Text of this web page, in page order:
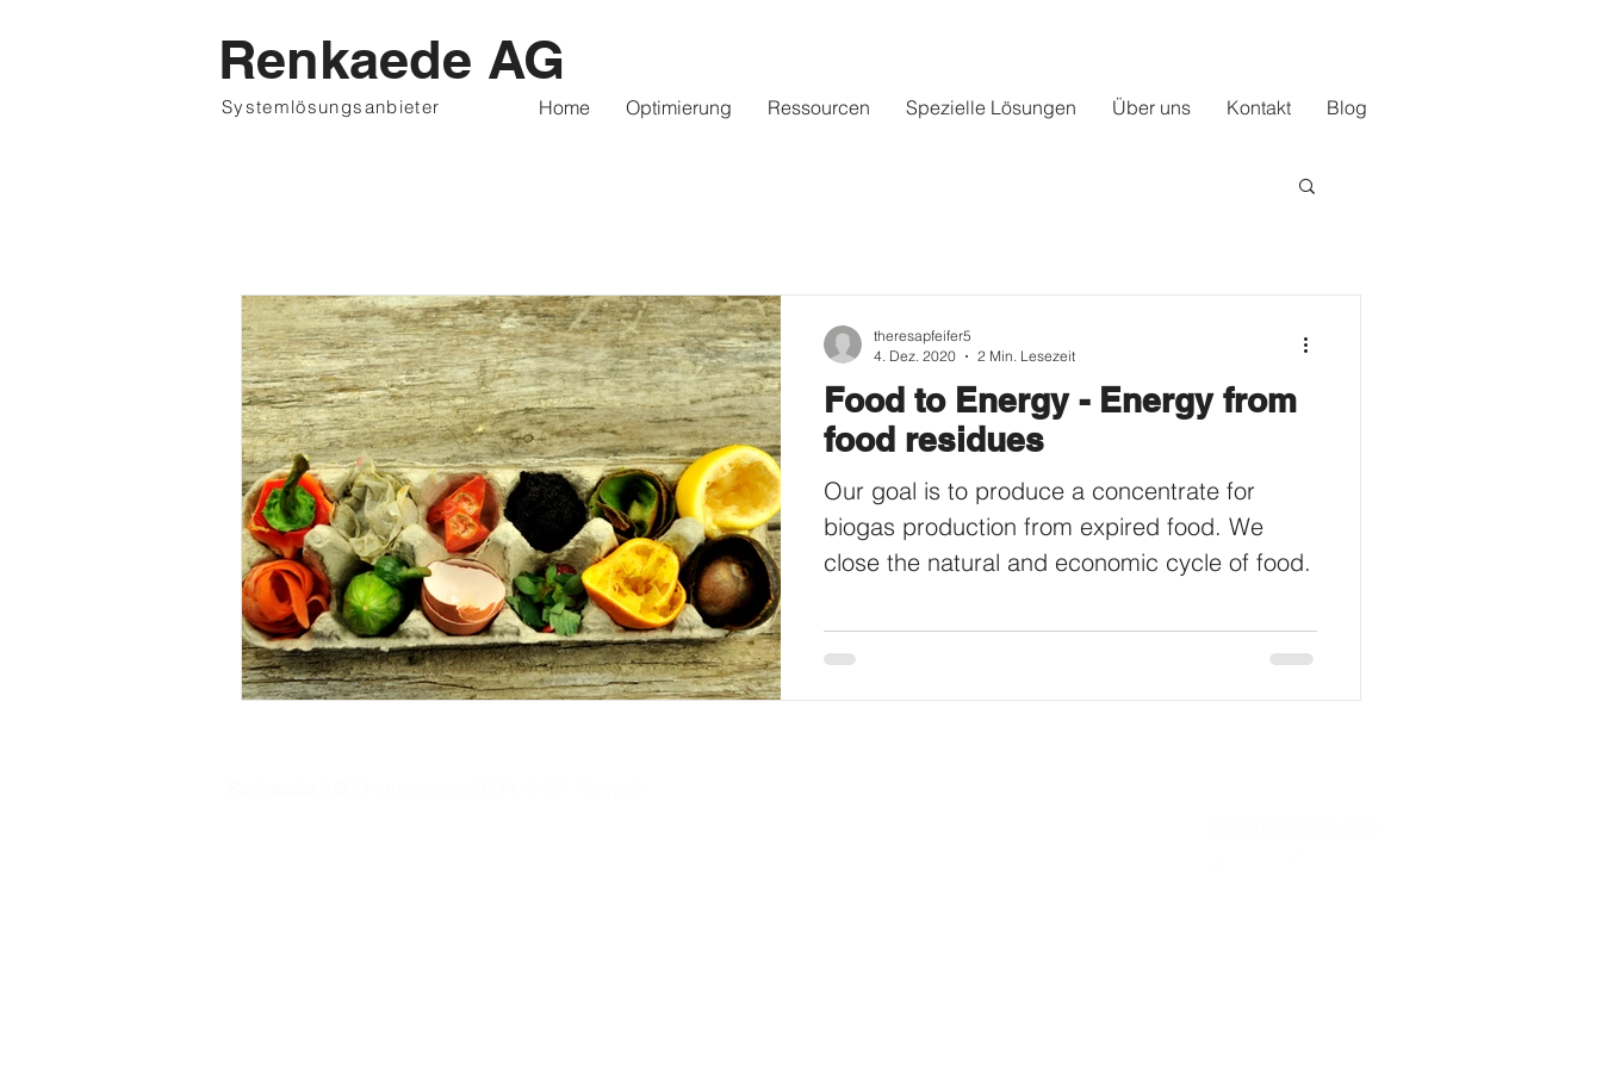
Renkaede AG
Systemlösungsanbieter Home Optimierung Ressourcen Spezielle Lösungen Über uns Kontakt Blog
Food to Energy - Energy from
food residues
Our goal is to produce a concentrate for
biogas production from expired food. We
close the natural and economic cycle of food.
theresapfeifer5
4. Dez. 2020
2 Min. Lesezeit